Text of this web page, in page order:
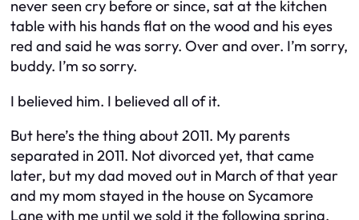
never seen cry before or since, sat at the kitchen
table with his hands flat on the wood and his eyes
red and said he was sorry. Over and over. I’m sorry,
buddy. I’m so sorry.
I believed him. I believed all of it.
But here’s the thing about 2011. My parents
separated in 2011. Not divorced yet, that came
later, but my dad moved out in March of that year
and my mom stayed in the house on Sycamore
Lane with me until we sold it the following spring.